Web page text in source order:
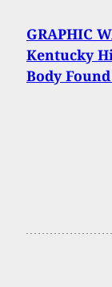
GRAPHIC
Kentucky
Body